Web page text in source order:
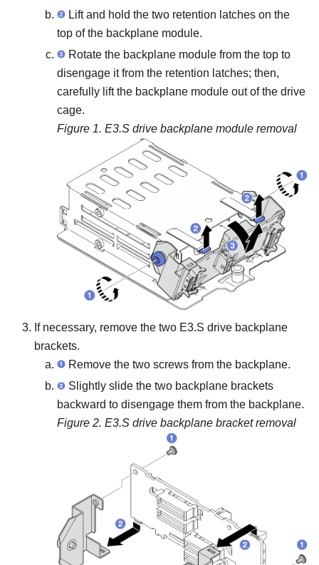
Lift and hold the two retention latches on the
top of the backplane module.
Rotate the backplane module from the top to
disengage it from the retention latches; then,
carefully lift the backplane module out of the drive
cage.
Figure 1. E3.S drive backplane module removal
If necessary, remove the two E3.S drive backplane
brackets.
Remove the two screws from the backplane.
Slightly slide the two backplane brackets
backward to disengage them from the backplane.
Figure 2. E3.S drive backplane bracket removal